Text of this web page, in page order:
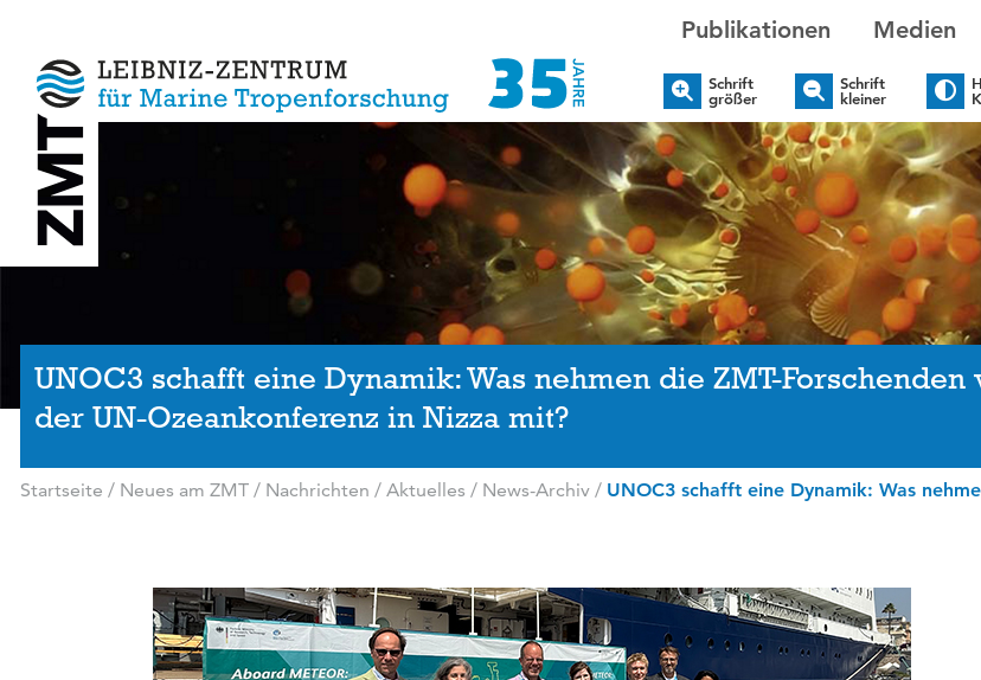
Publikationen Medien
Schrift
größer
Schrift
kleiner
UNOC3 schafft eine Dynamik: Was nehmen die ZMT-Forschenden
der UN-Ozeankonferenz in Nizza mit?
Startseite / Neues am ZMT/ Nachrichten / Aktuelles / News-Archiv/ UNOC3 schafft eine Dynamik: Was